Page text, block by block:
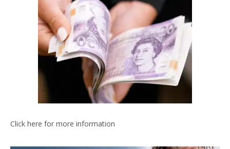
Click here for more information